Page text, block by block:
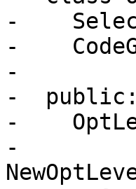
-
-
-
-  public:
-
-